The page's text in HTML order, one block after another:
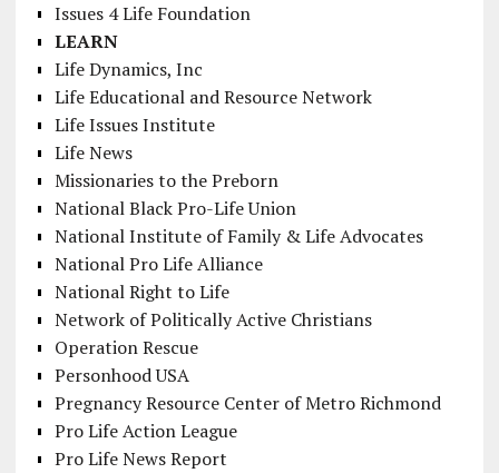
Issues 4 Life Foundation
LEARN
Life Dynamics, Inc
Life Educational and Resource Network
Life Issues Institute
Life News
Missionaries to the Preborn
National Black Pro-Life Union
National Institute of Family & Life Advocates
National Pro Life Alliance
National Right to Life
Network of Politically Active Christians
Operation Rescue
Personhood USA
Pregnancy Resource Center of Metro Richmond
Pro Life Action League
Pro Life News Report